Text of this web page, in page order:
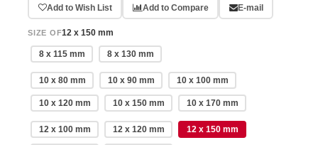
Add to Wish List Add to Compare E-mail
SIZE OF12 x 150 mm
8 x 115 mm 8 x 130 mm
10 x 80 mm 10 x 90 mm 10 x 100 mm
10 x 120 mm 10 x 150 mm 10 x 170 mm
12 x 100 mm 12 x 120 mm 12 x 150 mm